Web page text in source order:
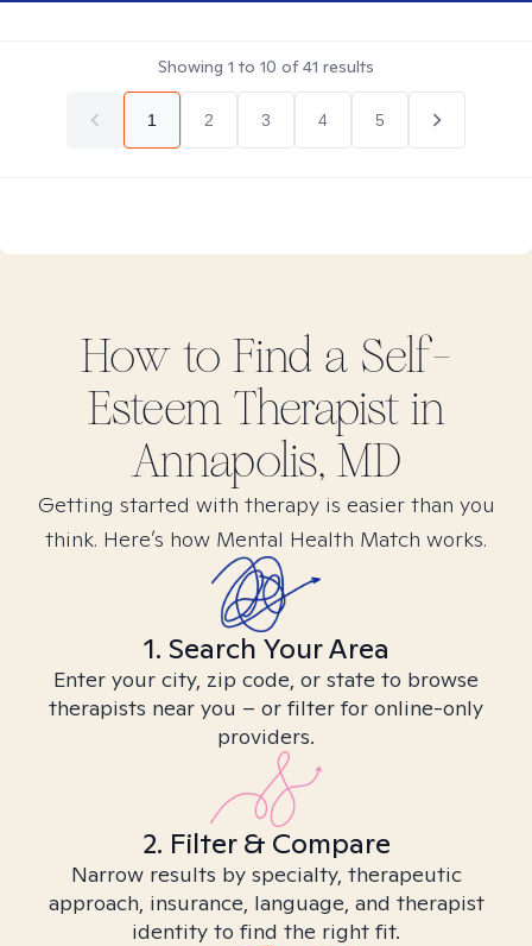
Showing 1 to 10 of41 results
1 2 3 4 5
How to Find a Self-
EsteemTherapist in
Annapolis, MD
Getting started with therapy is easier than you
think. Here’s how Mental Health Match works.
1. Search Your Area
Enter your city, zip code, or state to browse
therapists near you – or filter for online-only
providers.
2. Filter & Compare
Narrow results by specialty, therapeutic
approach, insurance, language, and therapist
identity to find the right fit.